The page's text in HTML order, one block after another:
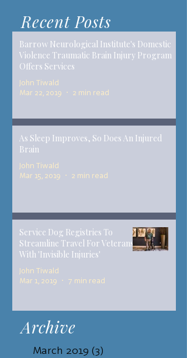
Recent Posts
Barrow Neurological Institute's Domestic
Violence Traumatic Brain Injury Program
Offers Services
John Tiwald
Mar 22, 2019
2 min read
As Sleep Improves, So Does An Injured
Brain
John Tiwald
Mar 15, 2019
2 min read
Service Dog Registries To
Streamline Travel For Veterans
With 'Invisible Injuries'
John Tiwald
Mar 1, 2019
7 min read
Archive
March 2019 (3)